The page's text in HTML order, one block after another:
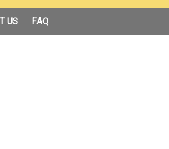
US FAQ